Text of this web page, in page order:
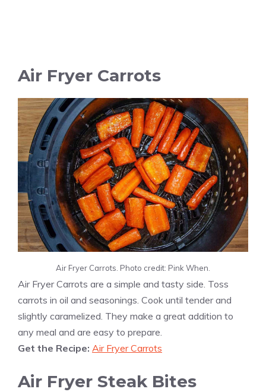
Air Fryer Carrots
Air Fryer Carrots. Photo credit: Pink When.
Air Fryer Carrots are a simple and tasty side. Toss
carrots in oil and seasonings. Cook until tender and
slightly caramelized. They make a great addition to
any meal and are easy to prepare.
Get the Recipe: Air Fryer Carrots
Air Fryer Steak Bites